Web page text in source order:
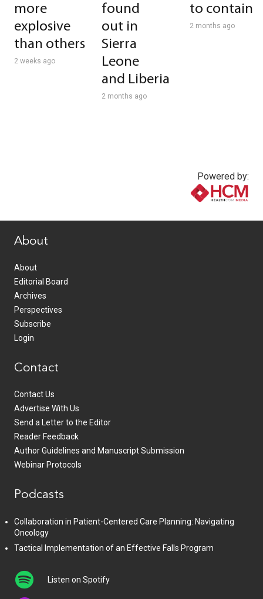
more
explosive
than others
2 weeks ago
found
out in
Sierra
Leone
and Liberia
2 months ago
to contain
2 months ago
Powered by:
About
About
Editorial Board
Archives
Perspectives
Subscribe
Login
Contact
Contact Us
Advertise With Us
Send a Letter to the Editor
Reader Feedback
Author Guidelines and Manuscript Submission
Webinar Protocols
Podcasts
Collaboration in Patient-Centered Care Planning: Navigating
Oncology
Tactical Implementation of an Effective Falls Program
Listen on Spotify